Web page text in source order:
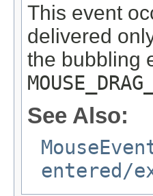
This event
delivered
the bubbling
See Also:
entered/